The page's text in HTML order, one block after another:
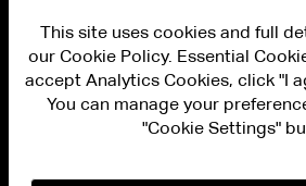
PRIVACY
This site uses cookies and full
our Cookie Policy. Essential
accept Analytics Cookies, click "I
You can manage your
"Cookie Settings"